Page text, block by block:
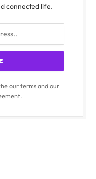
connected life.
our terms and our